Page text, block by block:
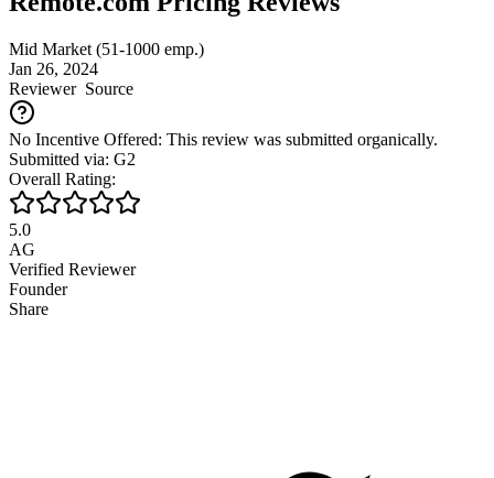
Mid Market (51-1000 emp.)
Jan 26, 2024
ReviewerSource
No Incentive Offered: This review was submitted organically.
Submitted via: G2
Overall Rating:
5.0
AG
Verified Reviewer
Founder
Share